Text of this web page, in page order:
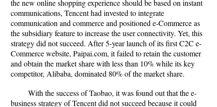
the new online shopping experience should be based on instant
communications, Tencent had invested to integrate
communication and commerce and positioned e-Commerce as
the subsidiary feature to increase the user connectivity. Yet, this
strategy did not succeed. After 5-year launch of its first C2C e-
Commerce website, Paipai.com, it failed to retain the customer
and obtain the market share with less than 10% while its key
competitor, Alibaba, dominated 80% of the market share.
With the success of Taobao, it was found out that the e-
business strategy of Tencent did not succeed because it could